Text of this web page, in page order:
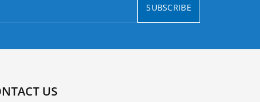
SUBSCRIBE
US